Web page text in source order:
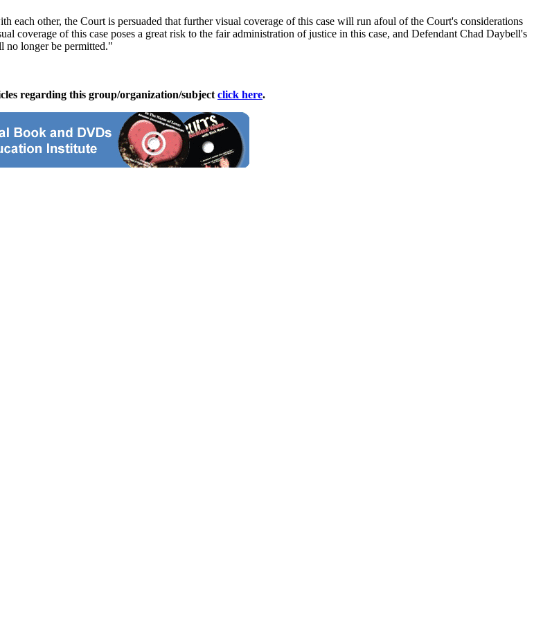
other, the Court is persuaded that further visual coverage of this case will run afoul of the Court's considerations
coverage of this case poses a great risk to the fair administration of justice in this case, and Defendant Chad Daybell's
no longer be permitted."
regarding this group/organization/subject click here.